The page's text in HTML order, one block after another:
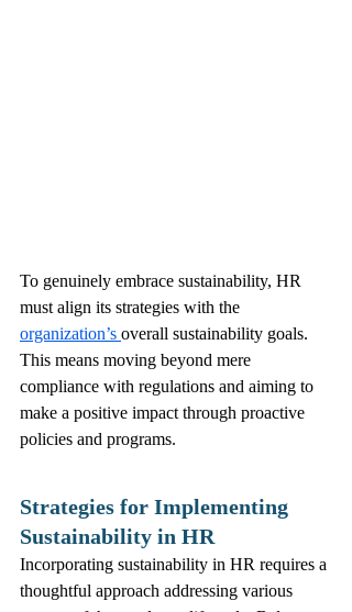
To genuinely embrace sustainability, HR
must align its strategies with the
organization’s overall sustainability goals.
This means moving beyond mere
compliance with regulations and aiming to
make a positive impact through proactive
policies and programs.
Strategies for Implementing
Sustainability in HR
Incorporating sustainability in HR requires a
thoughtful approach addressing various